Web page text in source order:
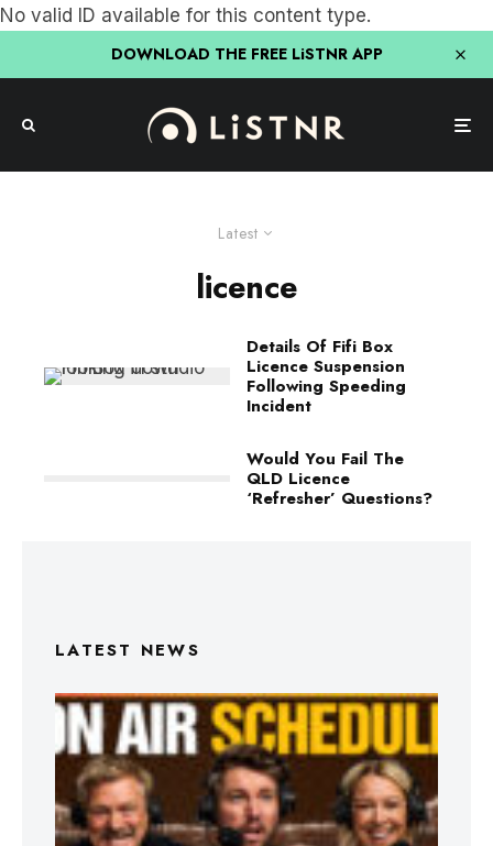
No valid ID available for this content type.
DOWNLOAD THE FREE LiSTNR APP
Latest
licence
Details Of Fifi Box
Licence Suspension
Following Speeding
Incident
Would You Fail The
QLD Licence
‘Refresher’ Questions?
LATEST NEWS